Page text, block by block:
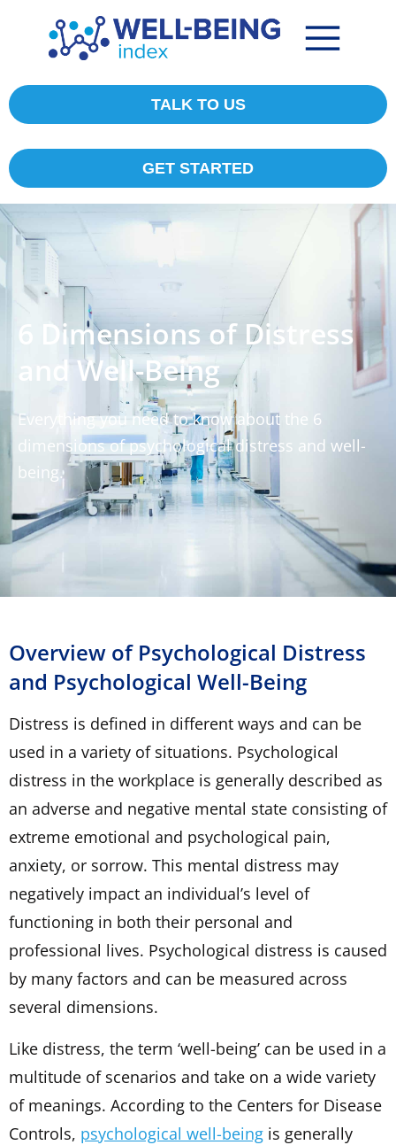
TALK TO US
GET STARTED
6 Dimensions of Distress
and Well-Being
Everything you need to know about the 6
dimensions of psychological distress and well-
being.
Overview of Psychological Distress
and Psychological Well-Being
Distress is defined in different ways and can be
used in a variety of situations. Psychological
distress in the workplace is generally described as
an adverse and negative mental state consisting of
extreme emotional and psychological pain,
anxiety, or sorrow. This mental distress may
negatively impact an individual’s level of
functioning in both their personal and
professional lives. Psychological distress is caused
by many factors and can be measured across
several dimensions.
Like distress, the term ‘well-being’ can be used in a
multitude of scenarios and take on a wide variety
of meanings. According to the Centers for Disease
Controls, psychological well-being is generally